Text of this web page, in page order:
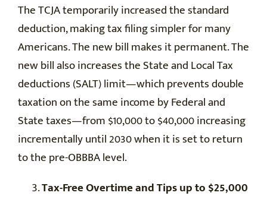
The TCJA temporarily increased the standard
deduction, making tax filing simpler for many
Americans. The new bill makes it permanent. The
new bill also increases the State and Local Tax
deductions (SALT) limit—which prevents double
taxation on the same income by Federal and
State taxes—from $10,000 to $40,000 increasing
incrementally until 2030 when it is set to return
to the pre-OBBBA level.
Tax-Free Overtime and Tips up to $25,000